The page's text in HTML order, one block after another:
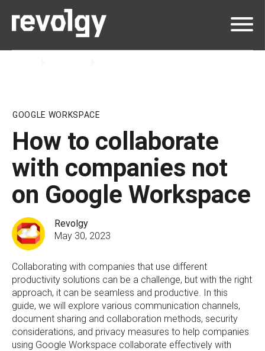
GOOGLE WORKSPACE
How to collaborate
with companies not
on Google Workspace
Revolgy
May 30, 2023
Collaborating with companies that use different
productivity solutions can be a challenge, but with the right
approach, it can be seamless and productive. In this
guide, we will explore various communication channels,
document sharing and collaboration methods, security
considerations, and privacy measures to help companies
using Google Workspace collaborate effectively with